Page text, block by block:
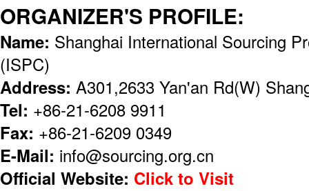
ORGANIZER'S PROFILE:
Name: Shanghai International Sourcing
(ISPC)
Address: A301,2633 Yan'an Rd(W)
Tel: +86-21-6208 9911
Fax: +86-21-6209 0349
E-Mail: info@sourcing.org.cn
Official Website: Click to Visit